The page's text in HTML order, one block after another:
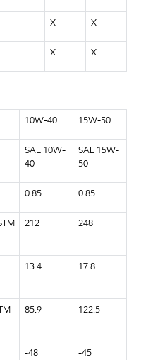
X X
X X
10W-40 15W-50
SAE 10W-
40
SAE 15W-
50
0.85 0.85
212 248
13.4 17.8
85.9 122.5
-48 -45